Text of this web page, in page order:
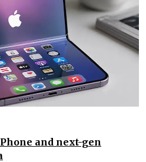
and next-gen